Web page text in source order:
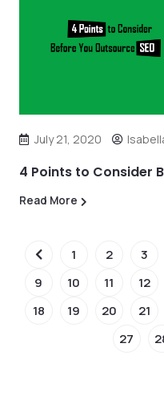
July 21, 2020
4 Points to Consider
Read More
1 2 3
9
10 11 12
18
19 20 21
27